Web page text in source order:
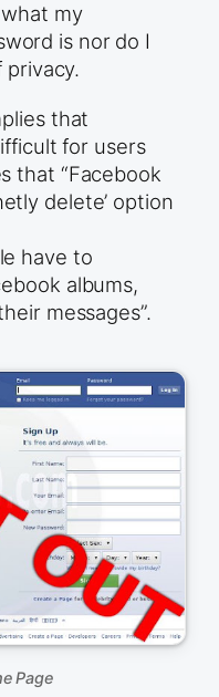
my
is nor do I
privacy.
that
for users
that “Facebook
delete’ option
have to
albums,
messages”.
Page